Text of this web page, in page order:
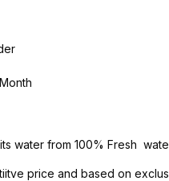
water from 100% Fresh
price and based on